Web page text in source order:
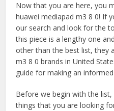
Now that you are here, you
huawei mediapad m3 8 0! If
our search and look for the
this piece is a lengthy one
other than the best list, they
m3 8 0 brands in United
guide for making an
Before we begin with the
things that you are looking